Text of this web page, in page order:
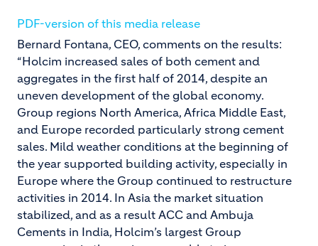
PDF-version of this media release
Bernard Fontana, CEO, comments on the results:
“Holcim increased sales of both cement and
aggregates in the first half of 2014, despite an
uneven development of the global economy.
Group regions North America, Africa Middle East,
and Europe recorded particularly strong cement
sales. Mild weather conditions at the beginning of
the year supported building activity, especially in
Europe where the Group continued to restructure
activities in 2014. In Asia the market situation
stabilized, and as a result ACC and Ambuja
Cements in India, Holcim’s largest Group